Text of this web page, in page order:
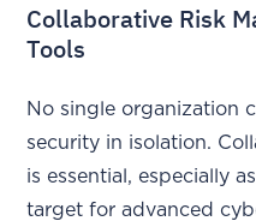
Collaborative Risk
Tools
No single organization
security in isolation.
is essential, especially
target for advanced